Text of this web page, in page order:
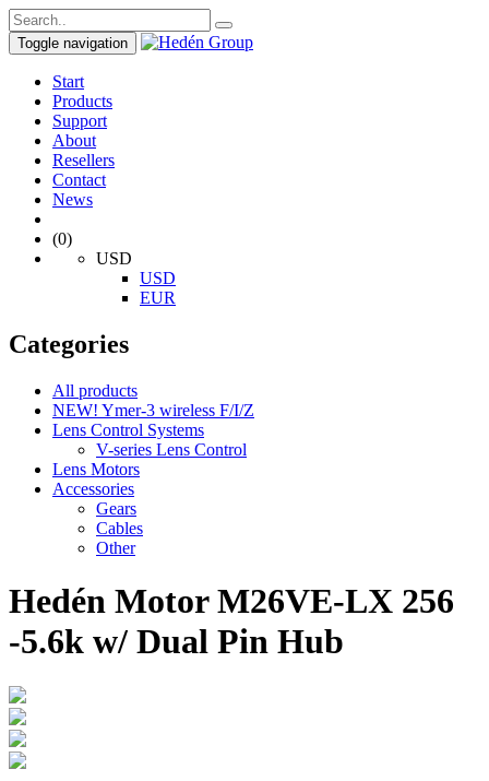
Toggle navigation
Start
Products
Support
About
Resellers
Contact
News
(0)
USD
USD
EUR
Categories
All products
NEW! Ymer-3 wireless F/I/Z
Lens Control Systems
V-series Lens Control
Lens Motors
Accessories
Gears
Cables
Other
Hedén Motor M26VE-LX 256
-5.6k w/ Dual Pin Hub